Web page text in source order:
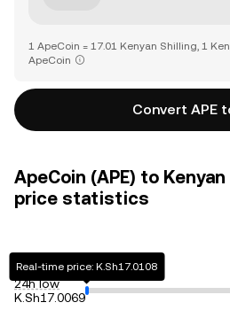
1 ApeCoin = 17.01 Kenyan Shilling, 1
ApeCoin
Convert APE
ApeCoin (APE) to Kenyan
price statistics
24h low
K.Sh17.0069
Real-time price: K.Sh17.0108